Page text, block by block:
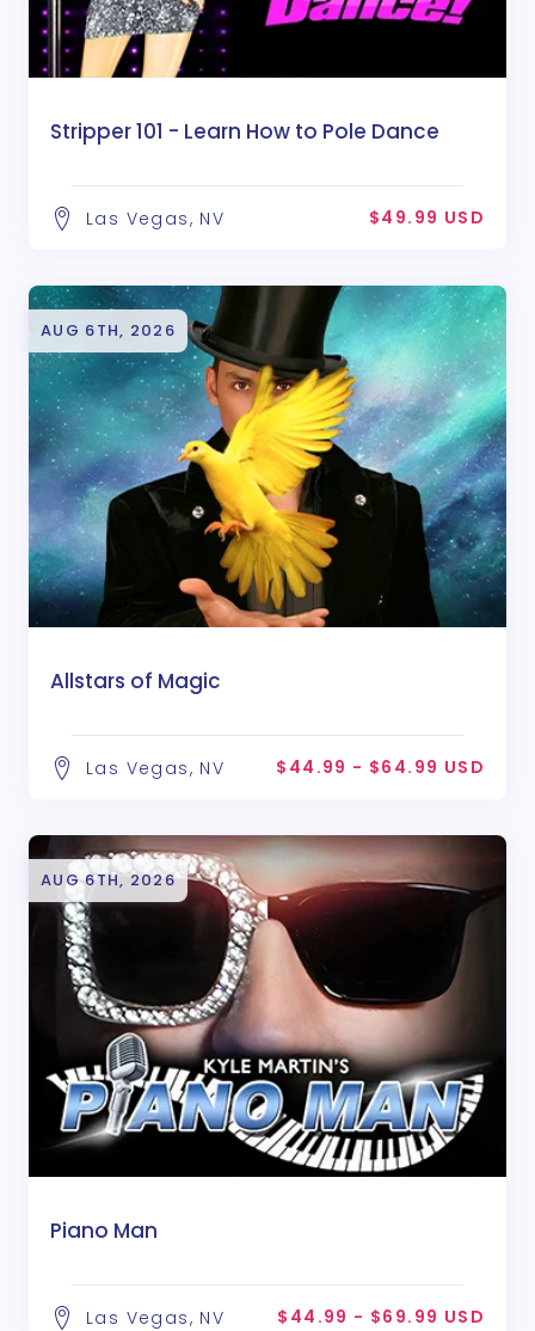
Stripper 101 - Learn How to Pole Dance
Las Vegas, NV $49.99 USD
AUG 6TH, 2026
Allstars of Magic
Las Vegas, NV $44.99 - $64.99 USD
AUG 6TH, 2026
Piano Man
Las Vegas, NV $44.99 - $69.99 USD